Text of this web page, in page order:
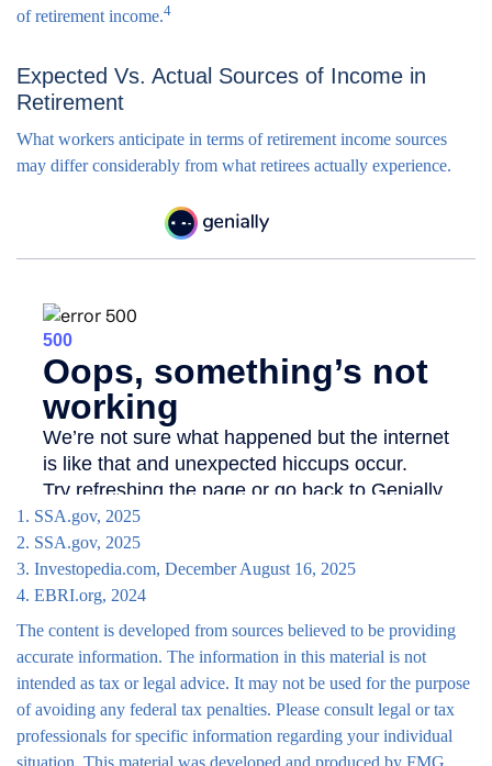
of retirement income.4
Expected Vs. Actual Sources of Income in
Retirement
What workers anticipate in terms of retirement income sources
may differ considerably from what retirees actually experience.
1. SSA.gov, 2025
2. SSA.gov, 2025
3. Investopedia.com, December August 16, 2025
4. EBRI.org, 2024
The content is developed from sources believed to be providing
accurate information. The information in this material is not
intended as tax or legal advice. It may not be used for the purpose
of avoiding any federal tax penalties. Please consult legal or tax
professionals for specific information regarding your individual
situation. This material was developed and produced by FMG